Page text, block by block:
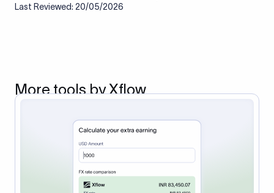
Last Reviewed: 20/05/2026
More tools by Xflow